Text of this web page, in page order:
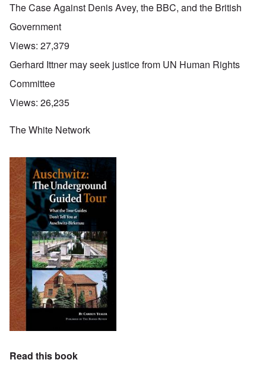
The Case Against Denis Avey, the BBC, and the British
Government
Views: 27,379
Gerhard Ittner may seek justice from UN Human Rights
Committee
Views: 26,235
The White Network
Read this book